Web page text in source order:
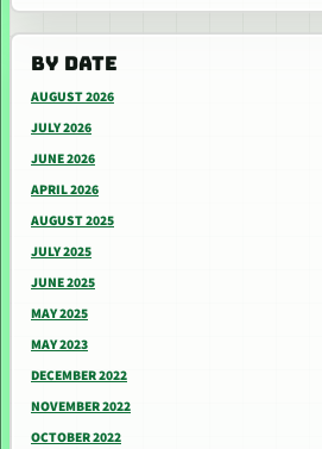
BY DATE
AUGUST 2026
JULY 2026
JUNE 2026
APRIL 2026
AUGUST 2025
JULY 2025
JUNE 2025
MAY 2025
MAY 2023
DECEMBER 2022
NOVEMBER 2022
OCTOBER 2022